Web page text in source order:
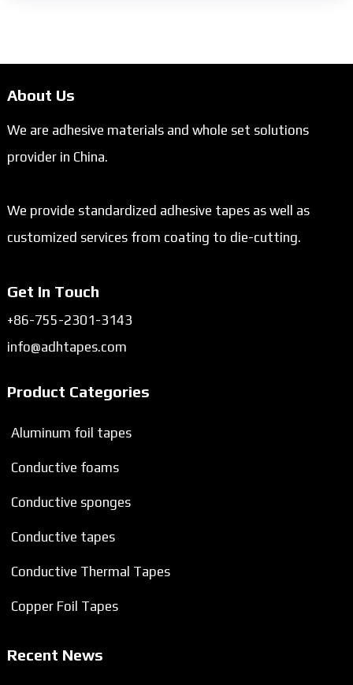
About Us
We are adhesive materials and whole set solutions
provider in China.
We provide standardized adhesive tapes as well as
customized services from coating to die-cutting.
Get In Touch
+86-755-2301-3143
info@adhtapes.com
Product Categories
Aluminum foil tapes
Conductive foams
Conductive sponges
Conductive tapes
Conductive Thermal Tapes
Copper Foil Tapes
Recent News